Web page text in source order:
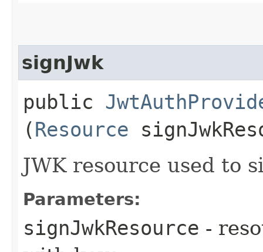
signJwk
public
(Resource
JWK resource used to
Parameters:
signJwkResource -